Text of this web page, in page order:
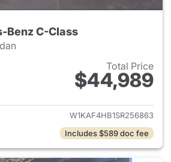
Benz C-Class
Total Price
$44,989
View details for 2025
W1KAF4HB1SR256863
Includes $589 doc fee